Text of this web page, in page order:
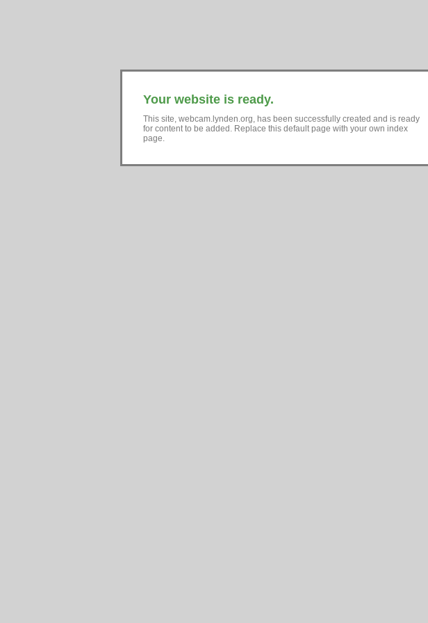
Your website is ready.
This site, webcam.lynden.org, has been successfully created and is ready
for content to be added. Replace this default page with your own index
page.